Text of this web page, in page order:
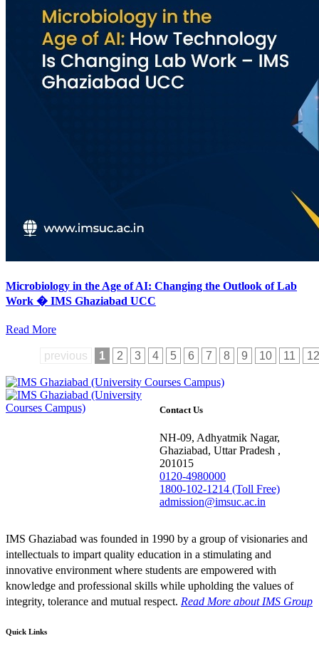
Microbiology in the Age of AI: Changing the Outlook of Lab
Work � IMS Ghaziabad UCC
Read More
previous 1 2 3 4 5 6 7 8 9 10 11 12
Contact Us
NH-09, Adhyatmik Nagar,
Ghaziabad, Uttar Pradesh ,
201015
0120-4980000
1800-102-1214 (Toll Free)
admission@imsuc.ac.in
IMS Ghaziabad was founded in 1990 by a group of visionaries and
intellectuals to impart quality education in a stimulating and
innovative environment where students are empowered with
knowledge and professional skills while upholding the values of
integrity, tolerance and mutual respect. Read More about IMS Group
Quick Links